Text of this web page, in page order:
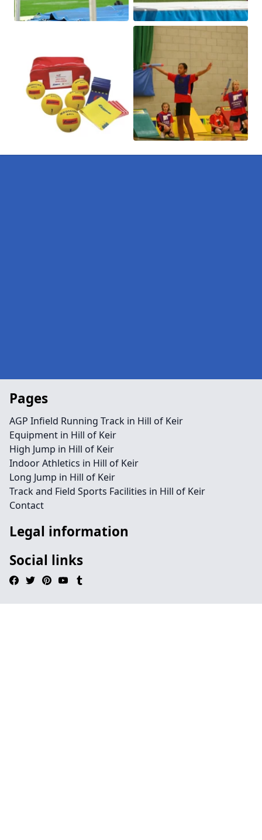
Pages
AGP Infield Running Track in Hill of Keir
Equipment in Hill of Keir
High Jump in Hill of Keir
Indoor Athletics in Hill of Keir
Long Jump in Hill of Keir
Track and Field Sports Facilities in Hill of Keir
Contact
Legal information
Social links